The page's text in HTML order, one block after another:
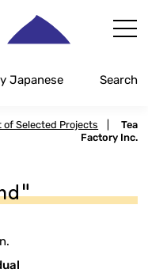
Japanese Search
of Selected Projects
Tea
Factory Inc.